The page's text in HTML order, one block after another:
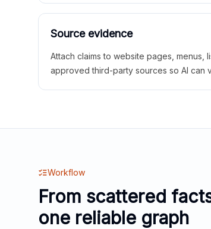
Source evidence
Attach claims to website pages, menus,
approved third-party sources so AI can
Workflow
From scattered
one reliable graph